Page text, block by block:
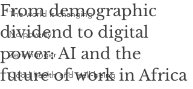
The world is changing
No poverty
Zero hunger
Good health and well-being
From demographic
dividend to digital
power: AI and the
future of work in Africa